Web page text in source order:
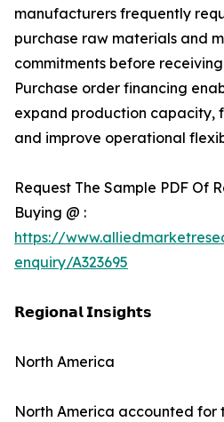
manufacturers frequently
purchase raw materials and
commitments before
Purchase order financing
expand production capacity,
and improve operational
Request The Sample PDF Of
Buying @ :
https://
enquiry/A323695
𝗥𝗲𝗴𝗶𝗼𝗻𝗮𝗹 𝗜𝗻𝘀𝗶𝗴𝗵𝘁𝘀
North America
North America accounted for